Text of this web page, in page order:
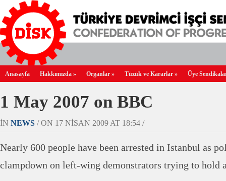
Anasayfa Hakkımızda » Organlar » Tüzük ve Kararlar » Üye
1 May 2007 on BBC
IN NEWS / ON 17 NISAN 2009 AT 18:54 /
Nearly 600 people have been arrested in Istanbul as
clampdown on left-wing demonstrators trying to hold